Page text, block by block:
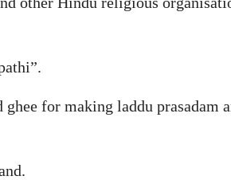
for making laddu prasadam